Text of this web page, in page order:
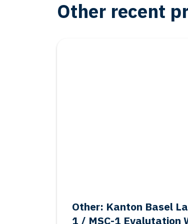
Other recent
Salt: Frisia BAS-1